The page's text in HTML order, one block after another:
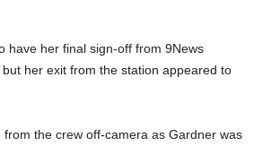
have her final sign-off from 9News
her exit from the station appeared to
the crew off-camera as Gardner was